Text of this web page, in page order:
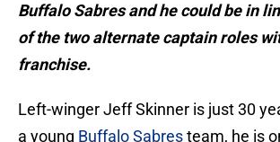
Buffalo Sabres and he could be in
of the two alternate captain roles
franchise.
Left-winger Jeff Skinner is just 30
a young Buffalo Sabresteam, he is